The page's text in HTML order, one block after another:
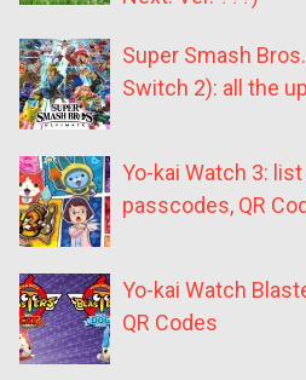
Super Smash
Switch 2): all the
Yo-kai Watch 3:
passcodes, QR
Yo-kai Watch
QR Codes